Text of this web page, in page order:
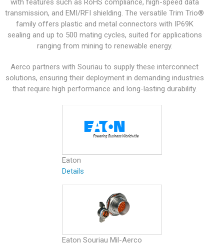
with features such as RoHS compliance, high-speed data
transmission, and EMI/RFI shielding. The versatile Trim Trio®
family offers plastic and metal connectors with IP69K
sealing and up to 500 mating cycles, suited for applications
ranging from mining to renewable energy.
Aerco partners with Souriau to supply these interconnect
solutions, ensuring their deployment in demanding industries
that require high performance and long-lasting durability.
Eaton
Details
Eaton Souriau Mil-Aerco